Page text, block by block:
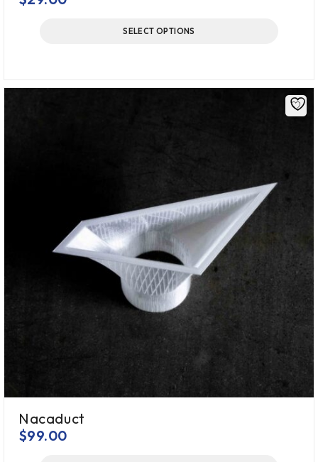
SELECT OPTIONS
Nacaduct
$99.00